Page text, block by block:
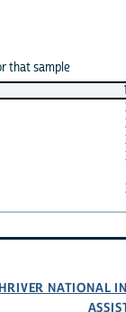
that sample
NATIONAL